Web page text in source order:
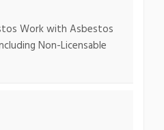
Work with Asbestos
Non-Licensable